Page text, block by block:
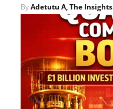
ByAdetutu A, The Insights